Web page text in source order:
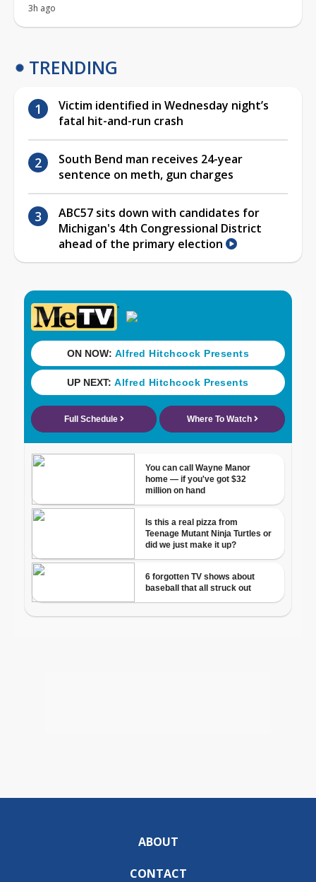
3h ago
TRENDING
Victim identified in Wednesday night’s
fatal hit-and-run crash
South Bend man receives 24-year
sentence on meth, gun charges
ABC57 sits down with candidates for
Michigan's 4th Congressional District
ahead of the primary election
ABOUT
CONTACT